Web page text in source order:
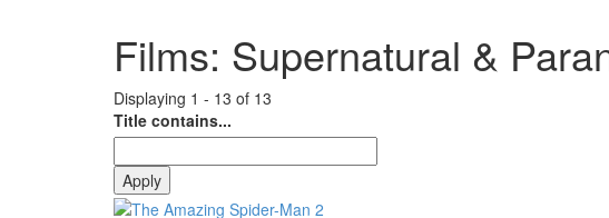
Films: Supernatural &
Displaying 1 - 13 of 13
Title contains...